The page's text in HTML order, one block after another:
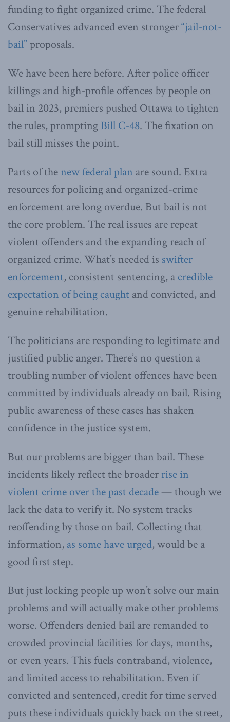
funding to fight organized crime. The federal
Conservatives advanced even stronger“jail-not-
bail” proposals.
We have been here before. After police officer
killings and high-profile offences by people on
bail in 2023, premiers pushed Ottawa to tighten
the rules, prompting Bill C-48. The fixation on
bail still misses the point.
Parts of the new federal plan are sound. Extra
resources for policing and organized-crime
enforcement are long overdue. But bail is not
the core problem. The real issues are repeat
violent offenders and the expanding reach of
organized crime. What’s needed is swifter
enforcement, consistent sentencing, a credible
expectation of being caught and convicted, and
genuine rehabilitation.
The politicians are responding to legitimate and
justified public anger. There’s no question a
troubling number of violent offences have been
committed by individuals already on bail. Rising
public awareness of these cases has shaken
confidence in the justice system.
But our problems are bigger than bail. These
incidents likely reflect the broader rise in
violent crime over the past decade— though we
lack the data to verify it. No system tracks
reoffending by those on bail. Collecting that
information, as some have urged, would be a
good first step.
But just locking people up won’t solve our main
problems and will actually make other problems
worse. Offenders denied bail are remanded to
crowded provincial facilities for days, months,
or even years. This fuels contraband, violence,
and limited access to rehabilitation. Even if
convicted and sentenced, credit for time served
puts these individuals quickly back on the street,